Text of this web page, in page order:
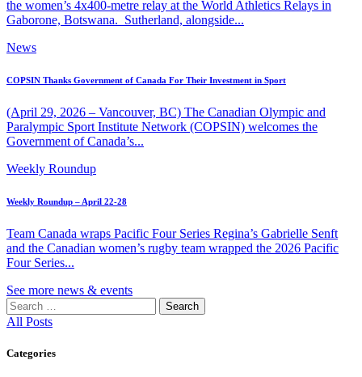
the women’s 4x400-metre relay at the World Athletics Relays in
Gaborone, Botswana. Sutherland, alongside...
News
COPSIN Thanks Government of Canada For Their Investment in Sport
(April 29, 2026 – Vancouver, BC) The Canadian Olympic and
Paralympic Sport Institute Network (COPSIN) welcomes the
Government of Canada’s...
Weekly Roundup
Weekly Roundup – April 22-28
Team Canada wraps Pacific Four Series Regina’s Gabrielle Senft
and the Canadian women’s rugby team wrapped the 2026 Pacific
Four Series...
See more news & events
Search
for:
All Posts
Categories